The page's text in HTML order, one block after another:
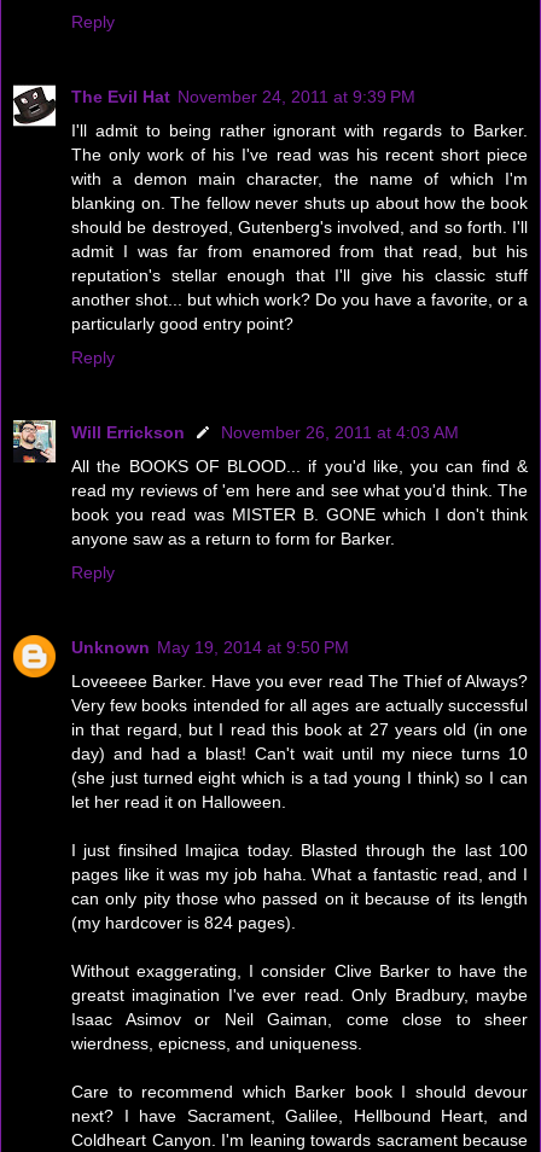
Reply
The Evil Hat November 24, 2011 at 9:39 PM
I'll admit to being rather ignorant with regards to Barker.
The only work of his I've read was his recent short piece
with a demon main character, the name of which I'm
blanking on. The fellow never shuts up about how the book
should be destroyed, Gutenberg's involved, and so forth. I'll
admit I was far from enamored from that read, but his
reputation's stellar enough that I'll give his classic stuff
another shot... but which work? Do you have a favorite, or a
particularly good entry point?
Reply
Will Errickson
November 26, 2011 at 4:03 AM
All the BOOKS OF BLOOD... if you'd like, you can find &
read my reviews of 'em here and see what you'd think. The
book you read was MISTER B. GONE which I don't think
anyone saw as a return to form for Barker.
Reply
Unknown May 19, 2014 at 9:50 PM
Loveeeee Barker. Have you ever read The Thief of Always?
Very few books intended for all ages are actually successful
in that regard, but I read this book at 27 years old (in one
day) and had a blast! Can't wait until my niece turns 10
(she just turned eight which is a tad young I think) so I can
let her read it on Halloween.
I just finsihed Imajica today. Blasted through the last 100
pages like it was my job haha. What a fantastic read, and I
can only pity those who passed on it because of its length
(my hardcover is 824 pages).
Without exaggerating, I consider Clive Barker to have the
greatst imagination I've ever read. Only Bradbury, maybe
Isaac Asimov or Neil Gaiman, come close to sheer
wierdness, epicness, and uniqueness.
Care to recommend which Barker book I should devour
next? I have Sacrament, Galilee, Hellbound Heart, and
Coldheart Canyon. I'm leaning towards sacrament because